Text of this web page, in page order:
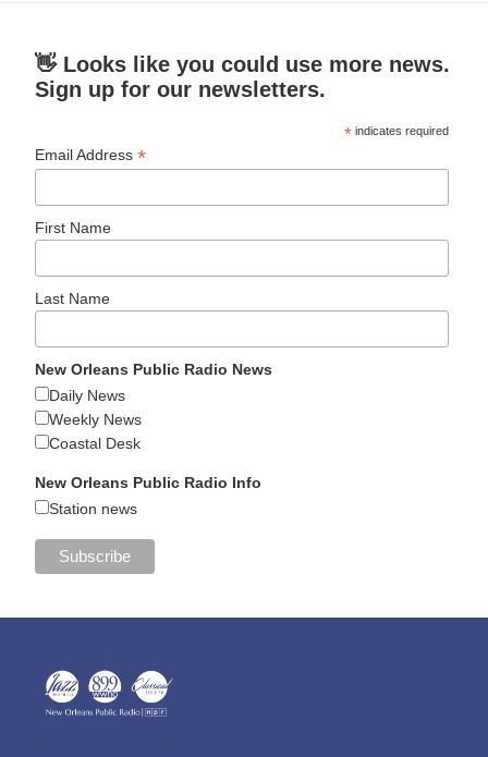
👋 Looks like you could use more news.
Sign up for our newsletters.
* indicates required
Email Address*
First Name
Last Name
New Orleans Public Radio News
Daily News
Weekly News
Coastal Desk
New Orleans Public Radio Info
Station news